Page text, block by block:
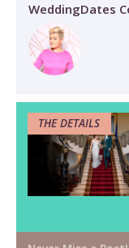
WeddingDates
THE DETAILS